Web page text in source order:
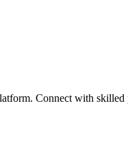
Connect with skilled